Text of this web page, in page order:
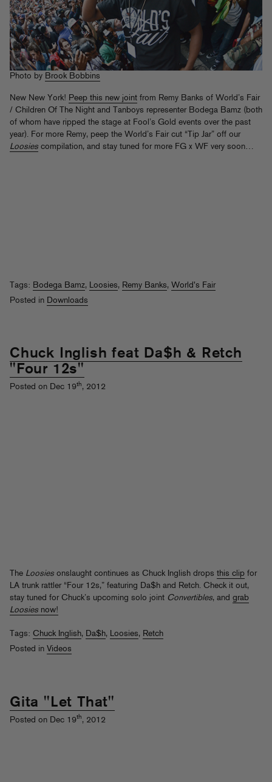
Photo by Brook Bobbins
New New York! Peep this new joint from Remy Banks of World’s Fair
/ Children Of The Night and Tanboys representer Bodega Bamz (both
of whom have ripped the stage at Fool’s Gold events over the past
year). For more Remy, peep the World’s Fair cut “Tip Jar” off our
Loosies compilation, and stay tuned for more FG x WF very soon…
Tags: Bodega Bamz, Loosies, Remy Banks, World's Fair
Posted in Downloads
Chuck Inglish feat Da$h & Retch
"Four 12s"
Posted on Dec 19th, 2012
The Loosies onslaught continues as Chuck Inglish drops this clip for
LA trunk rattler “Four 12s,” featuring Da$h and Retch. Check it out,
stay tuned for Chuck’s upcoming solo joint Convertibles, and grab
Loosies now!
Tags: Chuck Inglish, Da$h, Loosies, Retch
Posted in Videos
Gita "Let That"
Posted on Dec 19th, 2012